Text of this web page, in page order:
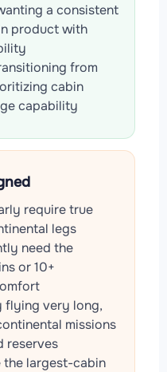
a consistent
product with
from
cabin
capability
require true
legs
need the
or 10+
flying very long,
missions
reserves
the largest-cabin